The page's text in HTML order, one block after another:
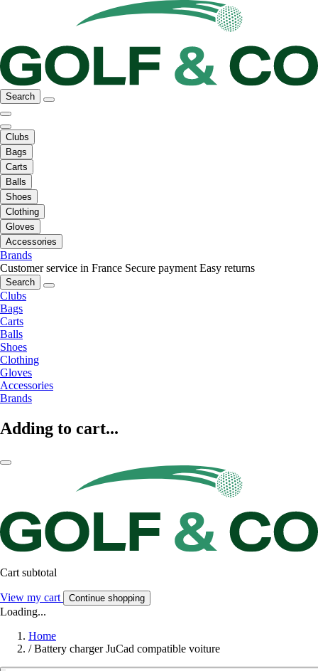
Search
Clubs
Bags
Carts
Balls
Shoes
Clothing
Gloves
Accessories
Brands
Customer service in France Secure payment Easy returns
Search
Clubs
Bags
Carts
Balls
Shoes
Clothing
Gloves
Accessories
Brands
Adding to cart...
Cart subtotal
View my cart Continue shopping
Loading...
Home
/ Battery charger JuCad compatible voiture